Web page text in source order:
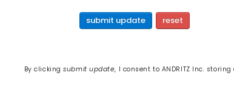
submit update reset
By clickingsubmit update, I consent to ANDRITZ Inc.